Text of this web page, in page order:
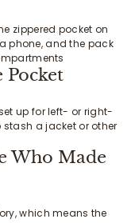
zippered pocket on
phone, and the pack
Pocket
up for left- or right-
a jacket or other
Who Made
which means the